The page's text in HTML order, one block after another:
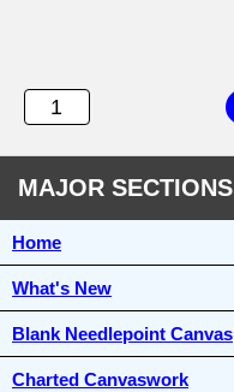
MAJOR SECTIONS
Home
What's New
Blank Needlepoint Canvas
Charted Canvaswork